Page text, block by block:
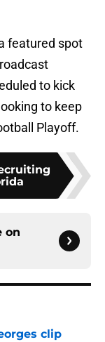
featured spot
to kick
to keep
Playoff.
on
clip